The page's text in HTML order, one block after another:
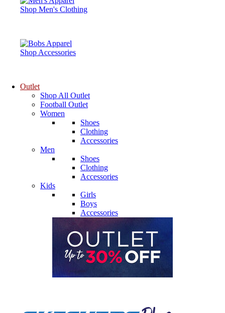
Shop Men's Clothing
Shop Accessories
Outlet
Shop All Outlet
Football Outlet
Women
Shoes
Clothing
Accessories
Men
Shoes
Clothing
Accessories
Kids
Girls
Boys
Accessories